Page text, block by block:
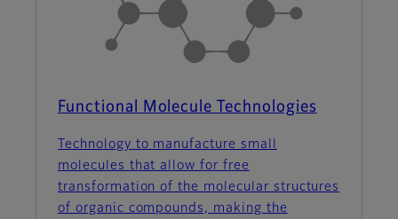
Functional Molecule Technologies
Technology to manufacture small
molecules that allow for free
transformation of the molecular structures
of organic compounds, making the